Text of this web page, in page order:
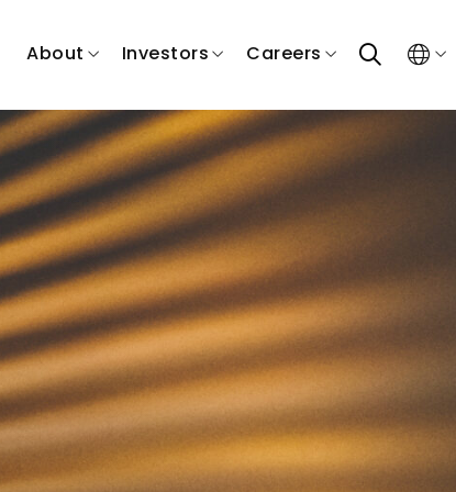
About Investors Careers search